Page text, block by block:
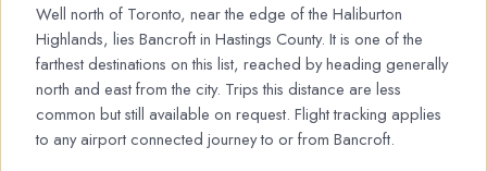
Well north of Toronto, near the edge of the Haliburton
Highlands, lies Bancroft in Hastings County. It is one of the
farthest destinations on this list, reached by heading generally
north and east from the city. Trips this distance are less
common but still available on request. Flight tracking applies
to any airport connected journey to or from Bancroft.